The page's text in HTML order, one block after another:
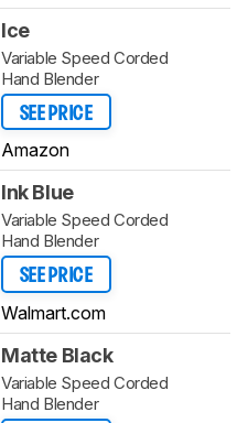
Ice
Variable Speed Corded
Hand Blender
SEE PRICE
Amazon
Ink Blue
Variable Speed Corded
Hand Blender
SEE PRICE
Walmart.com
Matte Black
Variable Speed Corded
Hand Blender